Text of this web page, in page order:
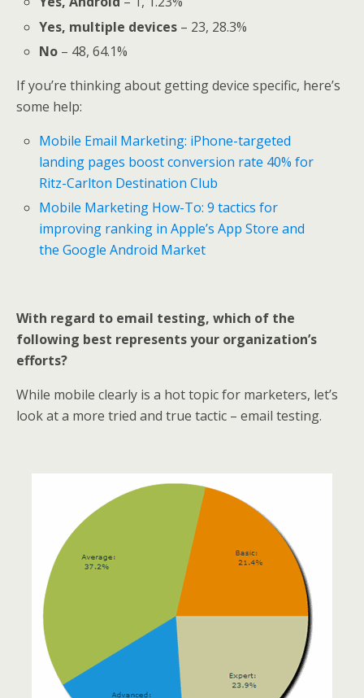
Yes, multiple devices – 23, 28.3%
No – 48, 64.1%
If you’re thinking about getting device specific, here’s
some help:
Mobile Email Marketing: iPhone-targeted
landing pages boost conversion rate 40% for
Ritz-Carlton Destination Club
Mobile Marketing How-To: 9 tactics for
improving ranking in Apple’s App Store and
the Google Android Market
With regard to email testing, which of the
following best represents your organization’s
efforts?
While mobile clearly is a hot topic for marketers, let’s
look at a more tried and true tactic – email testing.